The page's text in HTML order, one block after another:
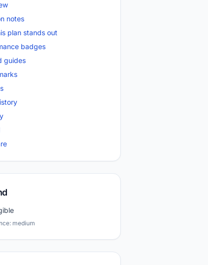
notes
plan stands out
badges
guides
medium